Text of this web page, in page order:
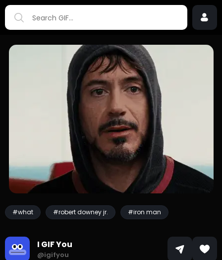
#what #robert downey jr. #iron man
I GIF You
@igifyou